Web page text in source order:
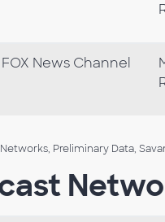
FOX News Channel
Preliminary Data,